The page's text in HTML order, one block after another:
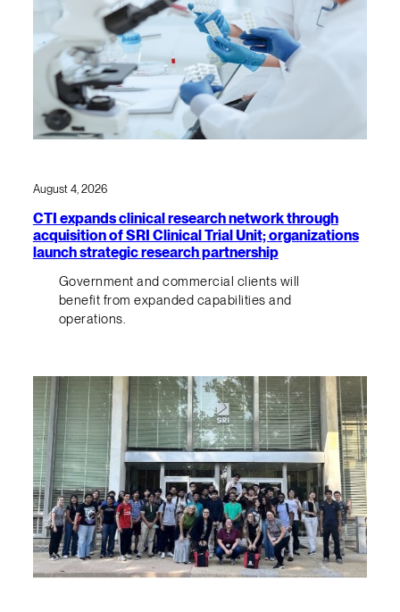
August 4, 2026
CTI expands clinical research network through
acquisition of SRI Clinical Trial Unit; organizations
launch strategic research partnership
Government and commercial clients will
benefit from expanded capabilities and
operations.